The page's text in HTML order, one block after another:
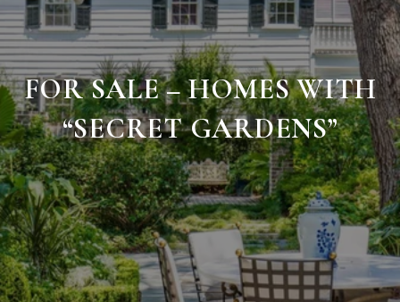
FOR SALE – HOMES WITH
“SECRET GARDENS”